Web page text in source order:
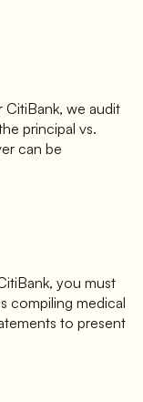
CitiBank, we audit
principal vs.
can be
, you must
compiling medical
to present